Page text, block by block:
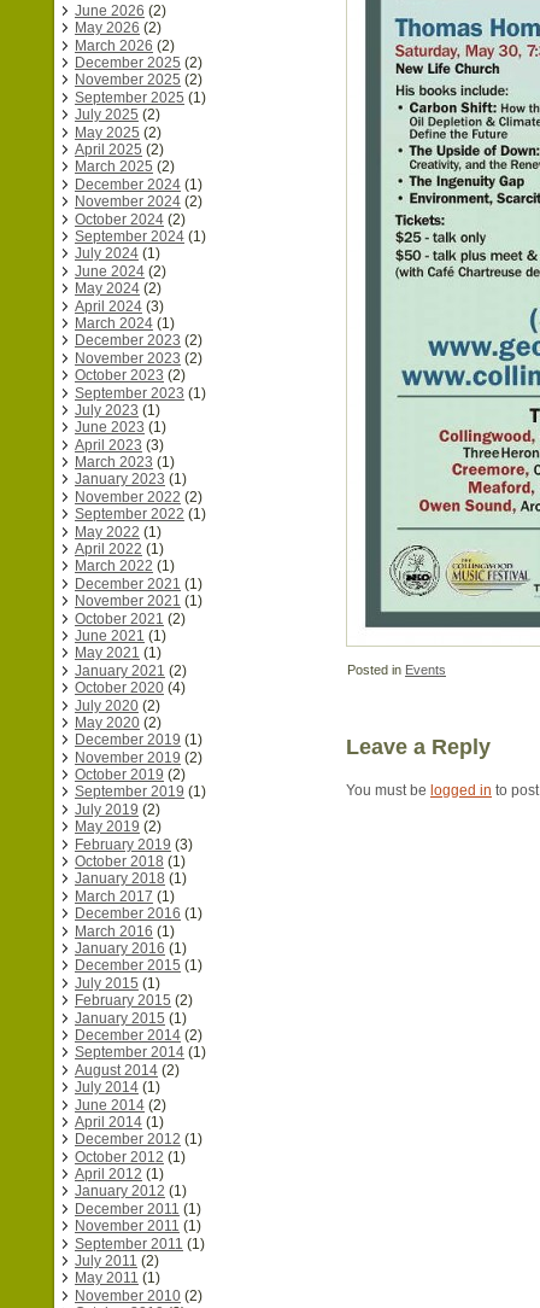
June 2026 (2)
May 2026 (2)
March 2026 (2)
December 2025 (2)
November 2025 (2)
September 2025 (1)
July 2025 (2)
May 2025 (2)
April 2025 (2)
March 2025 (2)
December 2024 (1)
November 2024 (2)
October 2024 (2)
September 2024 (1)
July 2024 (1)
June 2024 (2)
May 2024 (2)
April 2024 (3)
March 2024 (1)
December 2023 (2)
November 2023 (2)
October 2023 (2)
September 2023 (1)
July 2023 (1)
June 2023 (1)
April 2023 (3)
March 2023 (1)
January 2023 (1)
November 2022 (2)
September 2022 (1)
May 2022 (1)
April 2022 (1)
March 2022 (1)
December 2021 (1)
November 2021 (1)
October 2021 (2)
June 2021 (1)
May 2021 (1)
January 2021 (2)
October 2020 (4)
July 2020 (2)
May 2020 (2)
December 2019 (1)
November 2019 (2)
October 2019 (2)
September 2019 (1)
July 2019 (2)
May 2019 (2)
February 2019 (3)
October 2018 (1)
January 2018 (1)
March 2017 (1)
December 2016 (1)
March 2016 (1)
January 2016 (1)
December 2015 (1)
July 2015 (1)
February 2015 (2)
January 2015 (1)
December 2014 (2)
September 2014 (1)
August 2014 (2)
July 2014 (1)
June 2014 (2)
April 2014 (1)
December 2012 (1)
October 2012 (1)
April 2012 (1)
January 2012 (1)
December 2011 (1)
November 2011 (1)
September 2011 (1)
July 2011 (2)
May 2011 (1)
November 2010 (2)
Posted in Events
Leave a Reply
You must be logged in to